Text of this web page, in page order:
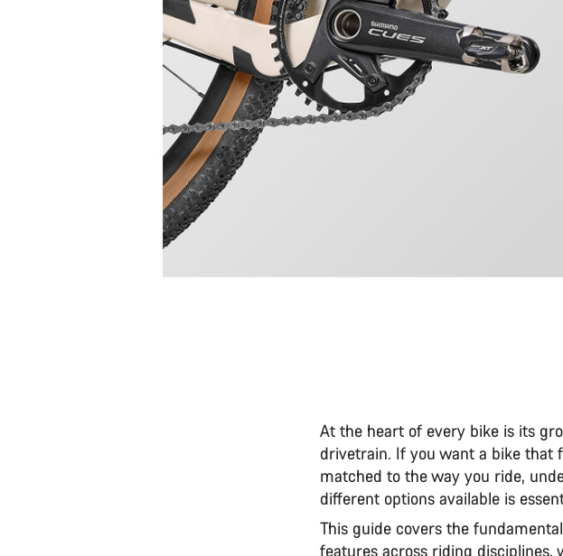
At the heart of every bike is its
drivetrain. If you want a bike that
matched to the way you ride,
different options available is
This guide covers the
features across riding